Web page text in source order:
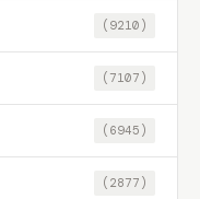
(9210)
(7107)
(6945)
(2877)